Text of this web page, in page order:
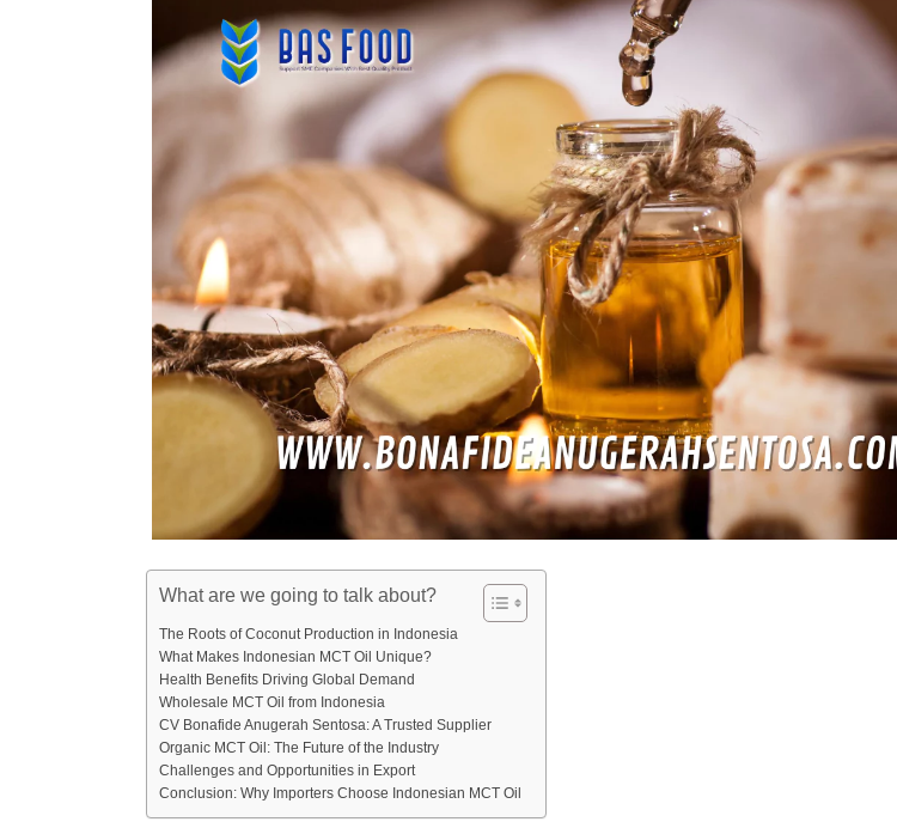
What are we going to talk about?
The Roots of Coconut Production in Indonesia
What Makes Indonesian MCT Oil Unique?
Health Benefits Driving Global Demand
Wholesale MCT Oil from Indonesia
CV Bonafide Anugerah Sentosa: A Trusted Supplier
Organic MCT Oil: The Future of the Industry
Challenges and Opportunities in Export
Conclusion: Why Importers Choose Indonesian MCT Oil